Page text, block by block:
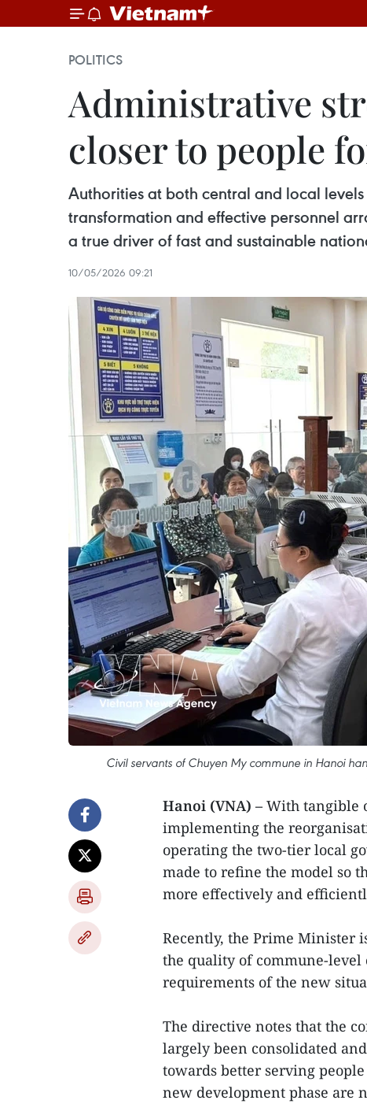
POLITICS
Administrative
closer to people
Authorities at both central and local
transformation and effective personnel
a true driver of fast and sustainable
10/05/2026 09:21
Civil servants of Chuyen My commune in Hanoi
Hanoi (VNA) – With tangible
implementing the
operating the two-tier local
made to refine the model so
more effectively and
Recently, the Prime Minister
the quality of commune-
requirements of the new
The directive notes that the
largely been consolidated
towards better serving
new development phase are